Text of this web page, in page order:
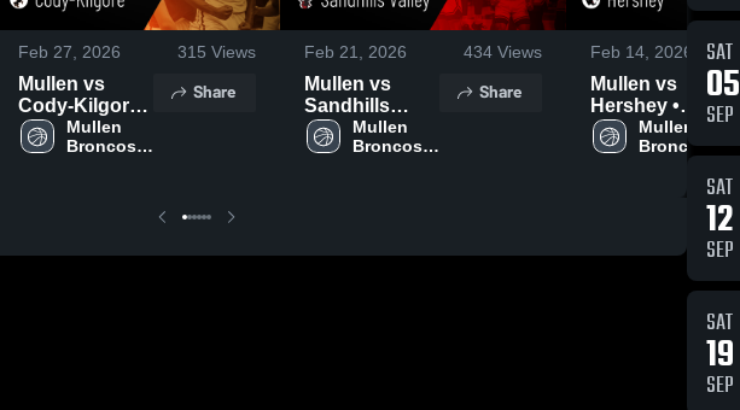
Feb 27, 2026 315 Views
Mullen vs
Cody-Kilgore •
Game Recap •
Feb 26, 2026
Mullen
Broncos
Share
Feb 21, 2026 434 Views
Mullen vs
Sandhills
Valley • Game
Recap • Feb
Mullen
Broncos
Share
Feb 14, 2026
Mullen vs
Hershey •
Game Recap •
Feb 13, 2026
Mullen
Broncos
Basketball
SAT
05
SEP
SAT
12
SEP
SAT
19
SEP